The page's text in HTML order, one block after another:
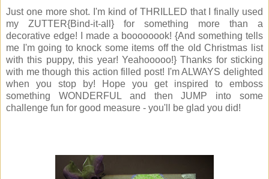
Just one more shot. I'm kind of THRILLED that I finally used
my ZUTTER{Bind-it-all} for something more than a
decorative edge! I made a boooooook! {And something tells
me I'm going to knock some items off the old Christmas list
with this puppy, this year! Yeahooooo!} Thanks for sticking
with me though this action filled post! I'm ALWAYS delighted
when you stop by! Hope you get inspired to emboss
something WONDERFUL and then JUMP into some
challenge fun for good measure - you'll be glad you did!